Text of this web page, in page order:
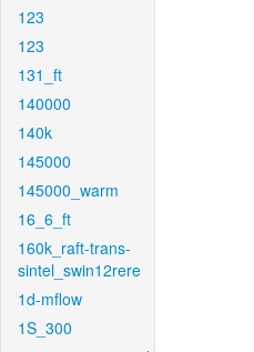
123
123
131_ft
140000
140k
145000
145000_warm
16_6_ft
160k_raft-trans-
sintel_swin12rere
1d-mflow
1S_300